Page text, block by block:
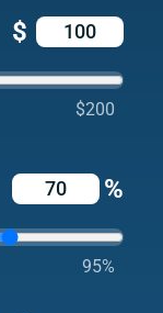
$
$200
%
95%